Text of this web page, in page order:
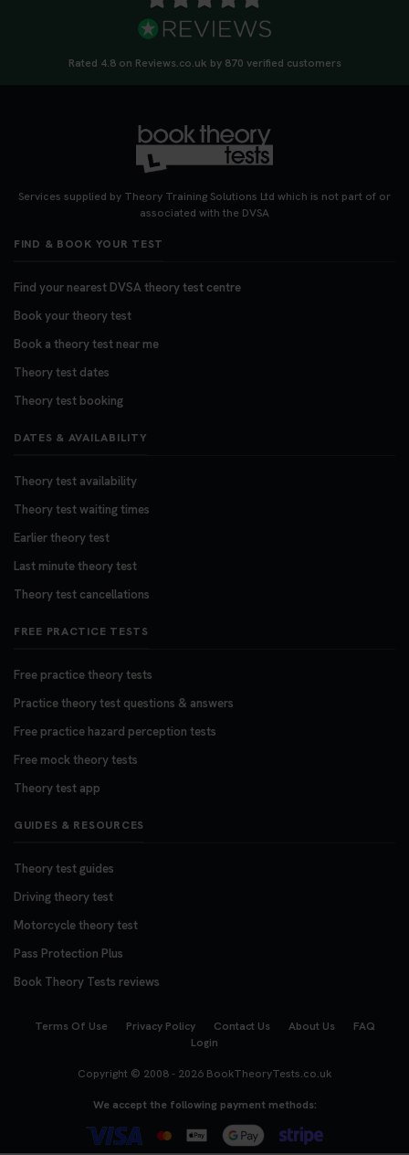
Rated 4.8 on Reviews.co.uk by 870 verified customers
Services supplied by Theory Training Solutions Ltd which is not part of or
associated with the DVSA
FIND & BOOK YOUR TEST
Find your nearest DVSA theory test centre
Book your theory test
Book a theory test near me
Theory test dates
Theory test booking
DATES & AVAILABILITY
Theory test availability
Theory test waiting times
Earlier theory test
Last minute theory test
Theory test cancellations
FREE PRACTICE TESTS
Free practice theory tests
Practice theory test questions & answers
Free practice hazard perception tests
Free mock theory tests
Theory test app
GUIDES & RESOURCES
Theory test guides
Driving theory test
Motorcycle theory test
Pass Protection Plus
Book Theory Tests reviews
Terms Of Use Privacy Policy Contact Us About Us
FAQ
Login
Copyright © 2008 - 2026 BookTheoryTests.co.uk
We accept the following payment methods: